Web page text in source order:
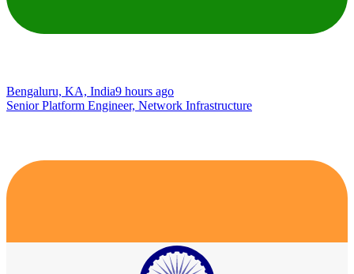
Bengaluru, KA, India9 hours ago
Senior Platform Engineer, Network Infrastructure